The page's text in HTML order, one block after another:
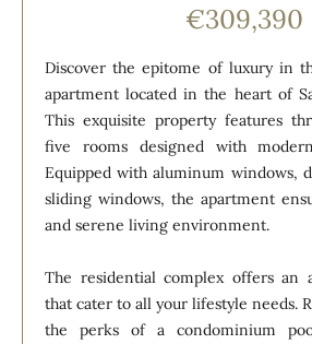
€309,390
Discover the epitome of luxury in
apartment located in the heart of
This exquisite property features
five rooms designed with
Equipped with aluminum windows,
sliding windows, the apartment
and serene living environment.
The residential complex offers an
that cater to all your lifestyle needs.
the perks of a condominium